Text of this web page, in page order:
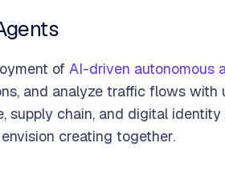
of AI-driven autonomous
and analyze traffic flows
supply chain, and digital
creating together.